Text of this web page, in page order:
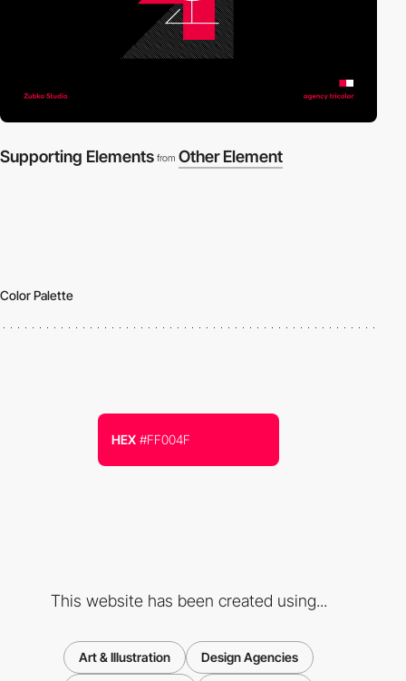
Supporting Elements from Other Element
Color Palette
HEX #FF004F
This website has been created using...
Art & Illustration Design Agencies